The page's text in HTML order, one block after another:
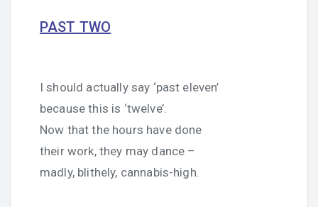
PAST TWO
I should actually say ‘past eleven’
because this is ‘twelve’.
Now that the hours have done
their work, they may dance –
madly, blithely, cannabis-high.